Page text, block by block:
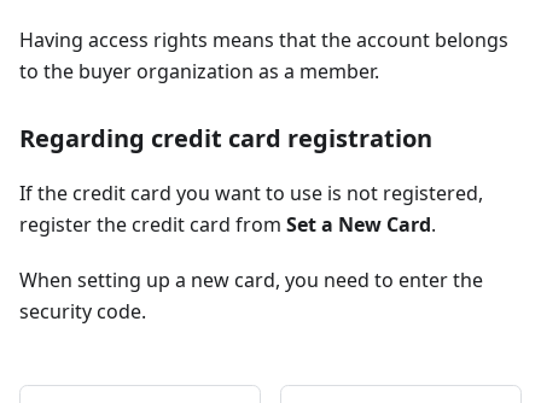
Having access rights means that the account belongs
to the buyer organization as a member.
Regarding credit card registration
If the credit card you want to use is not registered,
register the credit card from Set a New Card.
When setting up a new card, you need to enter the
security code.